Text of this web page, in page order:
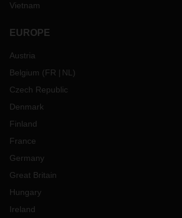
Vietnam
EUROPE
Austria
Belgium (FR NL )
Czech Republic
Denmark
Finland
France
Germany
Great Britain
Hungary
Ireland